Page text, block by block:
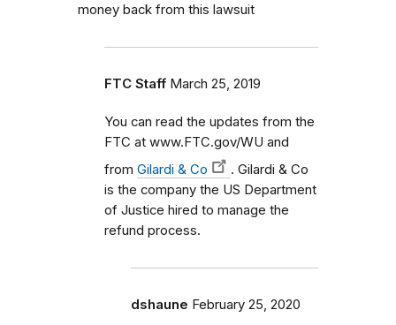
money back from this lawsuit
FTC Staff March 25, 2019
You can read the updates from the
FTC at www.FTC.gov/WU and
from Gilardi & Co
. Gilardi & Co
is the company the US Department
of Justice hired to manage the
refund process.
dshaune February 25, 2020